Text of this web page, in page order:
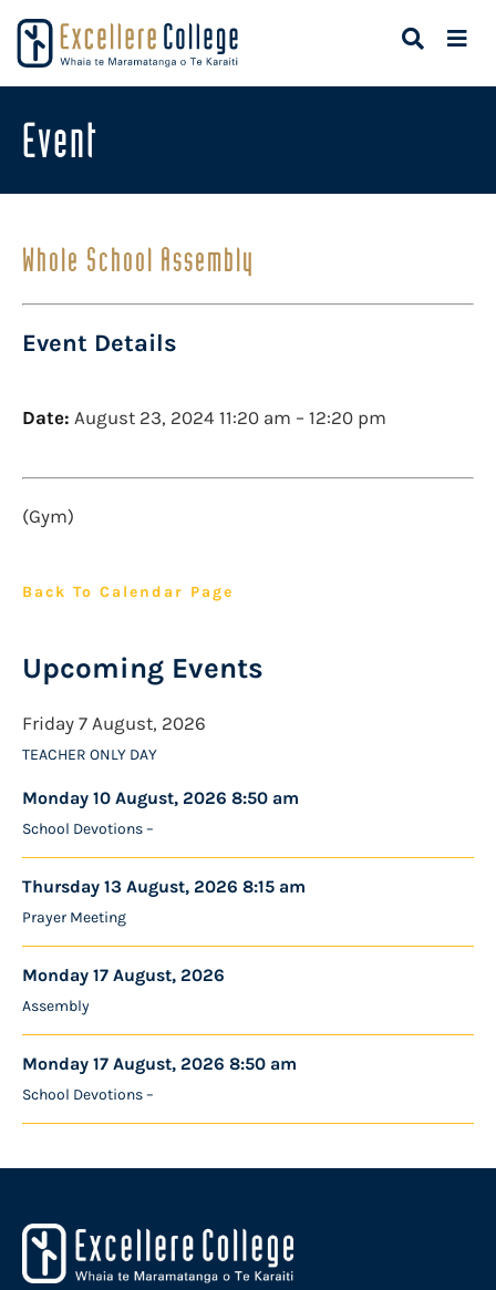
Event
Whole School Assembly
Event Details
Date: August 23, 2024 11:20 am – 12:20 pm
(Gym)
Back To Calendar Page
Upcoming Events
Friday 7 August, 2026
TEACHER ONLY DAY
Monday 10 August, 2026 8:50 am
School Devotions –
Thursday 13 August, 2026 8:15 am
Prayer Meeting
Monday 17 August, 2026
Assembly
Monday 17 August, 2026 8:50 am
School Devotions –